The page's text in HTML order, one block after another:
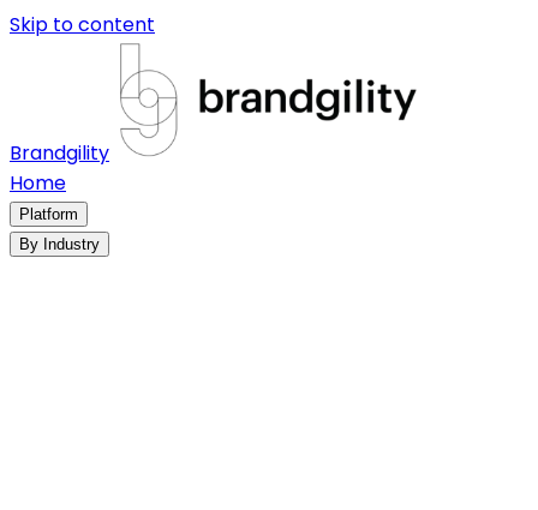
Skip to content
Brandgility
Home
Platform
By Industry